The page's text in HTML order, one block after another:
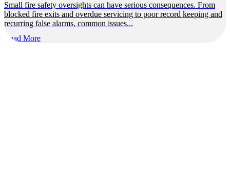
Small fire safety oversights can have serious consequences. From
blocked fire exits and overdue servicing to poor record keeping and
recurring false alarms, common issues...
Read More